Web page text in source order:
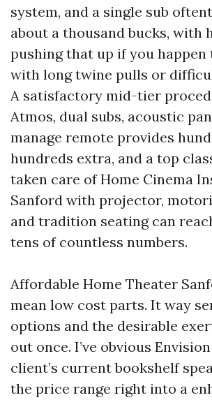
system, and a single sub
about a thousand bucks, with
pushing that up if you happen
with long twine pulls or
A satisfactory mid-tier
Atmos, dual subs, acoustic
manage remote provides
hundreds extra, and a top
taken care of Home Cinema
Sanford with projector,
and tradition seating can
tens of countless numbers.
Affordable Home Theater
mean low cost parts. It way
options and the desirable
out once. I’ve obvious
client’s current bookshelf
the price range right into a